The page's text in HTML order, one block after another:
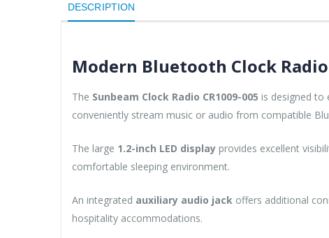
DESCRIPTION
Modern Bluetooth Clock
The Sunbeam Clock Radio CR1009-005 is designed to
conveniently stream music or audio from compatible
The large 1.2-inch LED display provides excellent
comfortable sleeping environment.
An integrated auxiliary audio jack offers additional
hospitality accommodations.